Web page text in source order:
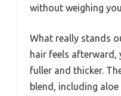
without weighing
What really stands
hair feels
fuller and thicker.
blend, including